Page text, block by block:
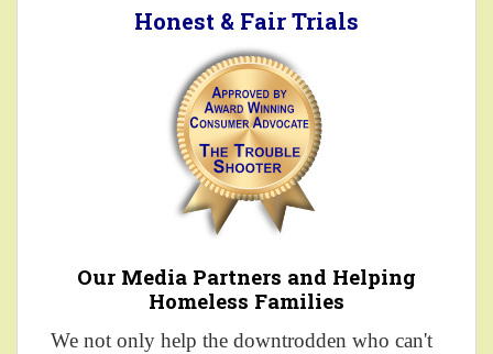
Honest & Fair Trials
Our Media Partners and Helping
Homeless Families
We not only help the downtrodden who can't